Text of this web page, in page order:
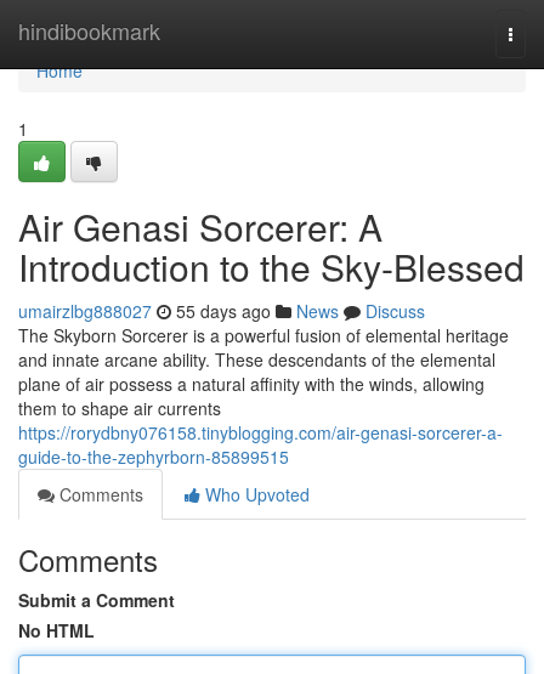
hindibookmark
Home
Home
1
Air Genasi Sorcerer: A
Introduction to the Sky-Blessed
umairzlbg888027 55 days ago News
Discuss
The Skyborn Sorcerer is a powerful fusion of elemental heritage
and innate arcane ability. These descendants of the elemental
plane of air possess a natural affinity with the winds, allowing
them to shape air currents
https://rorydbny076158.tinyblogging.com/air-genasi-sorcerer-a-
guide-to-the-zephyrborn-85899515
Comments
Who Upvoted
Comments
Submit a Comment
No HTML